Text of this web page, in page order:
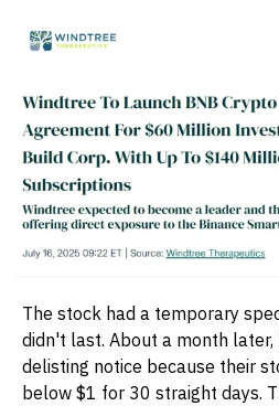
The stock had a temporary
didn't last. About a month
delisting notice because their
below $1 for 30 straight days.